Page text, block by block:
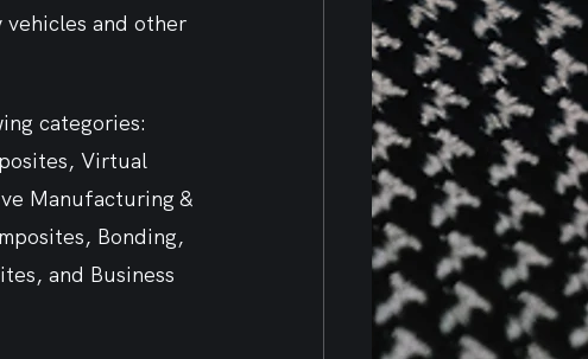
and other
categories:
Virtual
Manufacturing &
Bonding,
and Business